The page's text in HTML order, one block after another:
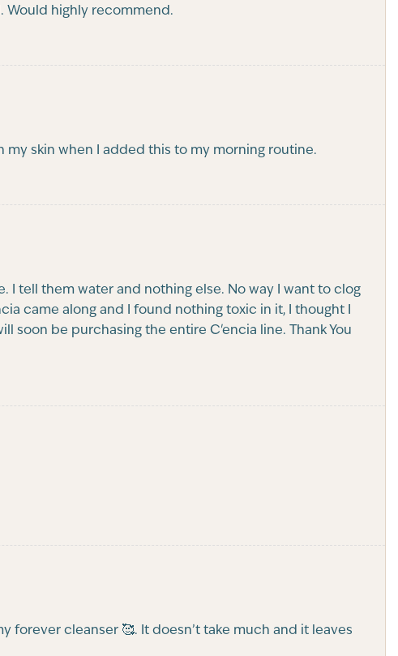
Would highly recommend.
skin when I added this to my morning routine.
I tell them water and nothing else. No way I want to clog
came along and I found nothing toxic in it, I thought I
soon be purchasing the entire C'encia line. Thank You
forever cleanser 🥰. It doesn’t take much and it leaves